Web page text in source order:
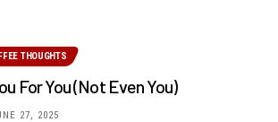
THOUGHTS
For You (Not Even You)
27, 2025